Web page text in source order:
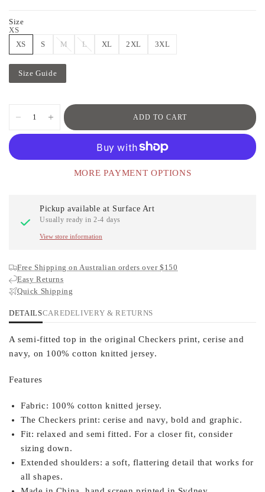
Size
XS
XS
S M L XL 2XL 3XL
Size Guide
ADD TO CART
MORE PAYMENT OPTIONS
Pickup available at Surface Art
Usually ready in 2-4 days
View store information
Free Shipping on Australian orders over $150
Easy Returns
Quick Shipping
DETAILSCAREDELIVERY & RETURNS
A semi-fitted top in the original Checkers print, cerise and
navy, on 100% cotton knitted jersey.
Features
Fabric: 100% cotton knitted jersey.
The Checkers print: cerise and navy, bold and graphic.
Fit: relaxed and semi fitted. For a closer fit, consider
sizing down.
Extended shoulders: a soft, flattering detail that works for
all shapes.